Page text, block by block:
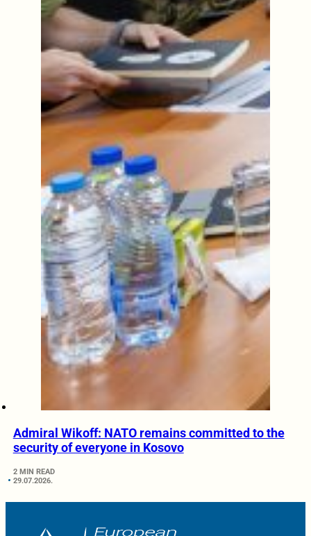
Admiral Wikoff: NATO remains committed to the
security of everyone in Kosovo
2 MIN READ
29.07.2026.